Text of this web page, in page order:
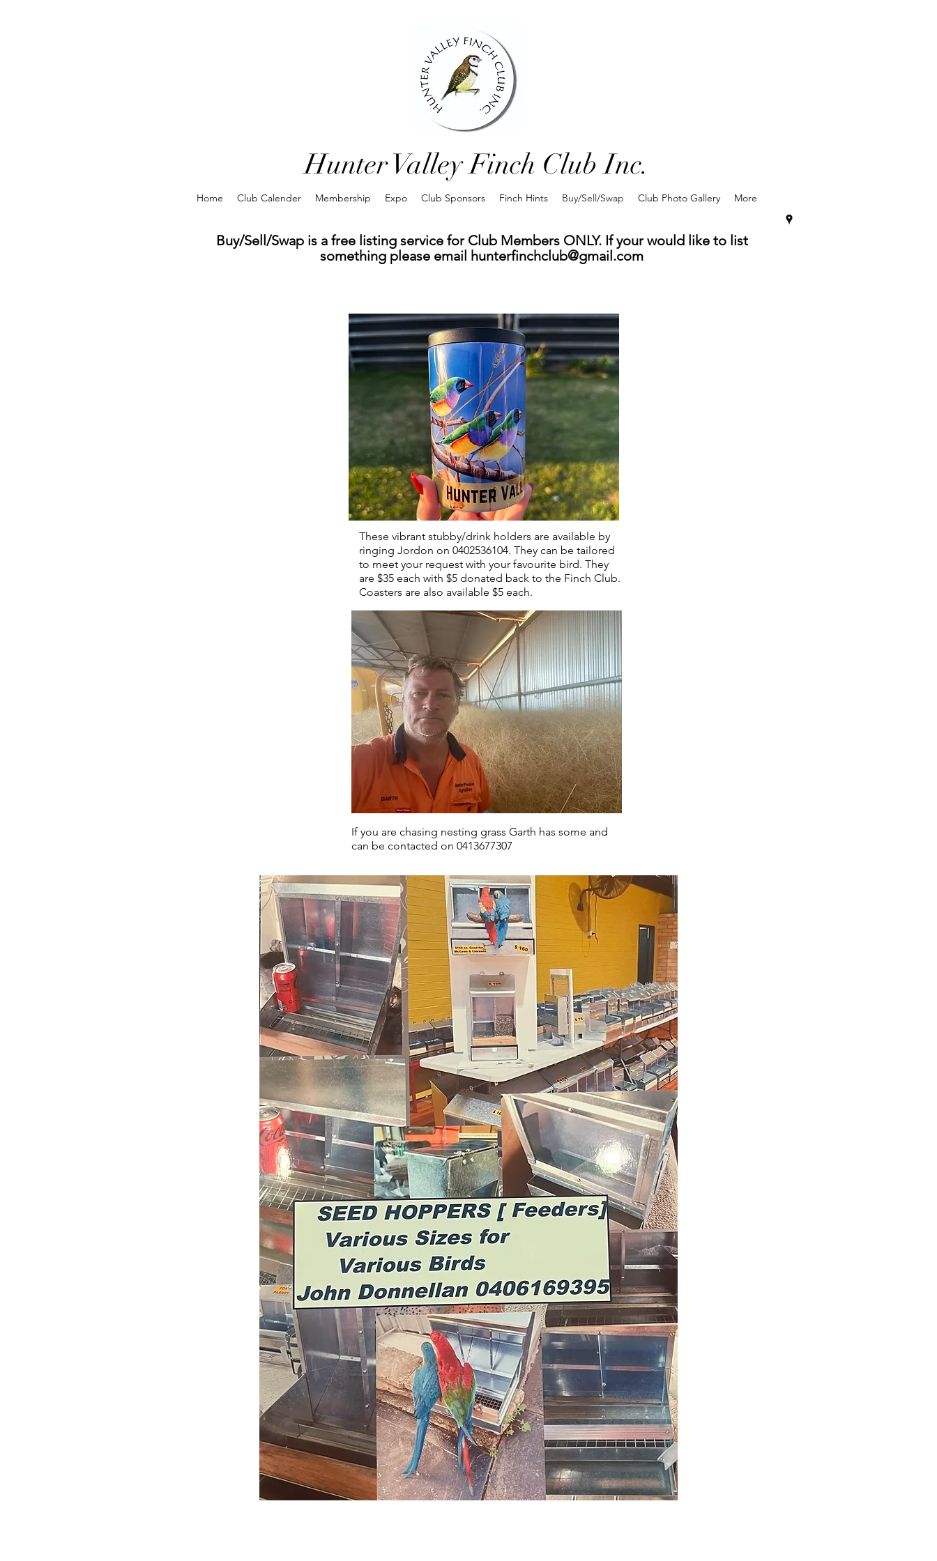
Hunter Valley Finch Club Inc.
Home Club Calender Membership Expo Club Sponsors Finch Hints Buy/Sell/Swap Club Photo Gallery More
Buy/Sell/Swap is a free listing service for Club Members ONLY. If your would like to list
something please email hunterfinchclub@gmail.com
These vibrant stubby/drink holders are available by
ringing Jordon on 0402536104. They can be tailored
to meet your request with your favourite bird. They
are $35 each with $5 donated back to the Finch Club.
Coasters are also available $5 each.
If you are chasing nesting grass Garth has some and
can be contacted on 0413677307